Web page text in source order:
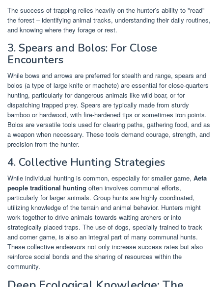
The success of trapping relies heavily on the hunter’s ability to "read"
the forest – identifying animal tracks, understanding their daily routines,
and knowing where they forage or rest.
3. Spears and Bolos: For Close
Encounters
While bows and arrows are preferred for stealth and range, spears and
bolos (a type of large knife or machete) are essential for close-quarters
hunting, particularly for dangerous animals like wild boar, or for
dispatching trapped prey. Spears are typically made from sturdy
bamboo or hardwood, with fire-hardened tips or sometimes iron points.
Bolos are versatile tools used for clearing paths, gathering food, and as
a weapon when necessary. These tools demand courage, strength, and
precision from the hunter.
4. Collective Hunting Strategies
While individual hunting is common, especially for smaller game, Aeta
people traditional hunting often involves communal efforts,
particularly for larger animals. Group hunts are highly coordinated,
utilizing knowledge of the terrain and animal behavior. Hunters might
work together to drive animals towards waiting archers or into
strategically placed traps. The use of dogs, specially trained to track
and corner game, is also an integral part of many communal hunts.
These collective endeavors not only increase success rates but also
reinforce social bonds and the sharing of resources within the
community.